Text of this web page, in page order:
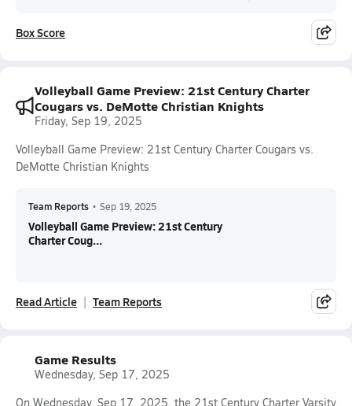
Box Score
Volleyball Game Preview: 21st Century Charter
Cougars vs. DeMotte Christian Knights
Friday, Sep 19, 2025
Volleyball Game Preview: 21st Century Charter Cougars vs.
DeMotte Christian Knights
Team Reports • Sep 19, 2025
Volleyball Game Preview: 21st Century
Charter Coug...
Read Article Team Reports
Game Results
Wednesday, Sep 17, 2025
On Wednesday, Sep 17, 2025, the 21st Century Charter Varsity